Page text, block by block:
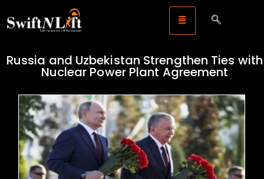
Russia and Uzbekistan Strengthen Ties with
Nuclear Power Plant Agreement